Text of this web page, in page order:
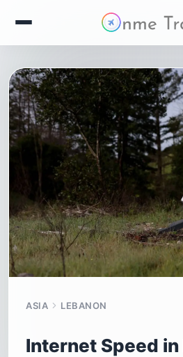
ASIA LEBANON
Internet Speed in